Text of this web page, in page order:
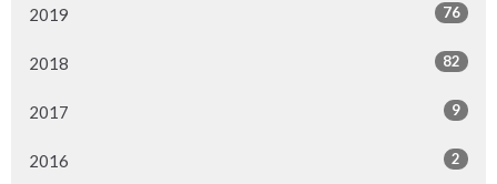
2019 76
2018 82
2017 9
2016 2